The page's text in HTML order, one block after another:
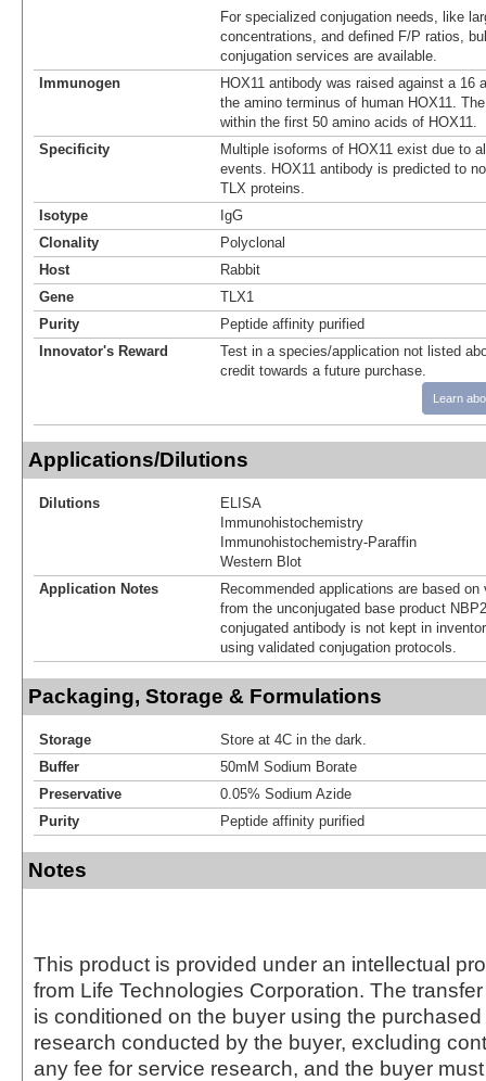
For specialized conjugation needs, like
concentrations, and defined F/P ratios,
conjugation services are available.
Immunogen
HOX11 antibody was raised against a 16
the amino terminus of human HOX11.
within the first 50 amino acids of HOX11.
Specificity
Multiple isoforms of HOX11 exist due to
events. HOX11 antibody is predicted to
TLX proteins.
Isotype
IgG
Clonality
Polyclonal
Host
Rabbit
Gene
TLX1
Purity
Peptide affinity purified
Innovator's Reward
Test in a species/application not listed
credit towards a future purchase.
Learn
Applications/Dilutions
Dilutions
ELISA
Immunohistochemistry
Immunohistochemistry-Paraffin
Western Blot
Application Notes
Recommended applications are based
from the unconjugated base product
conjugated antibody is not kept in
using validated conjugation protocols.
Packaging, Storage & Formulations
Storage
Store at 4C in the dark.
Buffer
50mM Sodium Borate
Preservative
0.05% Sodium Azide
Purity
Peptide affinity purified
Notes
This product is provided under an intellectual
from Life Technologies Corporation. The
is conditioned on the buyer using the
research conducted by the buyer, excluding
any fee for service research, and the buyer